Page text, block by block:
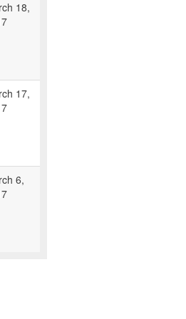
18,
17,
6,